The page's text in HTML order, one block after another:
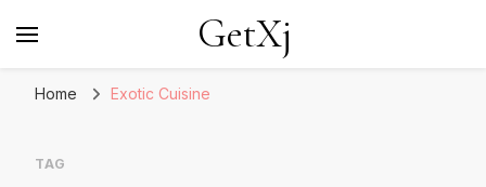
GetXj
Home Exotic Cuisine
TAG